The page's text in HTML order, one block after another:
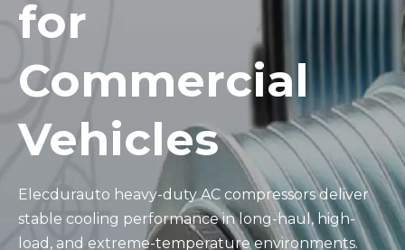
for
Commercial
Vehicles
Elecdurauto heavy-duty AC compressors deliver
stable cooling performance in long-haul, high-
load, and extreme-temperature environments.